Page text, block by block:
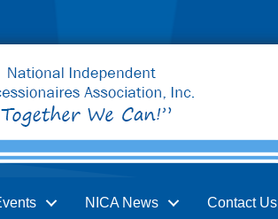
NICA News Contact Us